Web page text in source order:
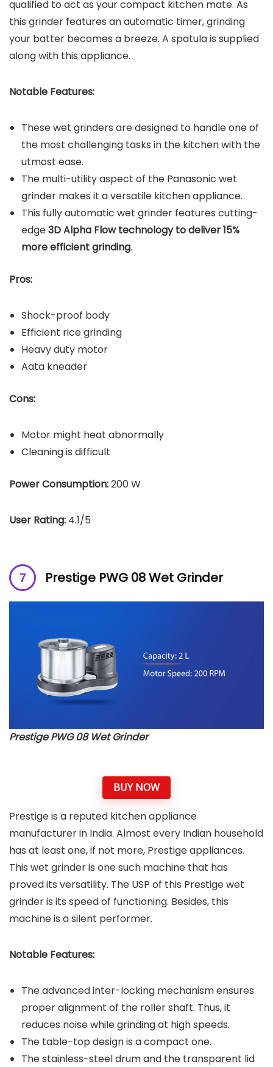
qualified to act as your compact kitchen mate. As
this grinder features an automatic timer, grinding
your batter becomes a breeze. A spatula is supplied
along with this appliance.
Notable Features:
These wet grinders are designed to handle one of
the most challenging tasks in the kitchen with the
utmost ease.
The multi-utility aspect of the Panasonic wet
grinder makes it a versatile kitchen appliance.
This fully automatic wet grinder features cutting-
edge3D Alpha Flow technology to deliver 15%
more efficient grinding.
Pros:
Shock-proof body
Efficient rice grinding
Heavy duty motor
Aata kneader
Cons:
Motor might heat abnormally
Cleaning is difficult
Power Consumption:200 W
User Rating: 4.1/5
Prestige PWG 08 Wet Grinder
Prestige PWG 08 Wet Grinder
BUY NOW
Prestige is a reputed kitchen appliance
manufacturer in India. Almost every Indian household
has at least one, if not more, Prestige appliances.
This wet grinder is one such machine that has
proved its versatility. The USP of this Prestige wet
grinder is its speed of functioning. Besides, this
machine is a silent performer.
Notable Features:
The advanced inter-locking mechanism ensures
proper alignment of the roller shaft. Thus, it
reduces noise while grinding at high speeds.
The table-top design is a compact one.
The stainless-steel drum and the transparent lid